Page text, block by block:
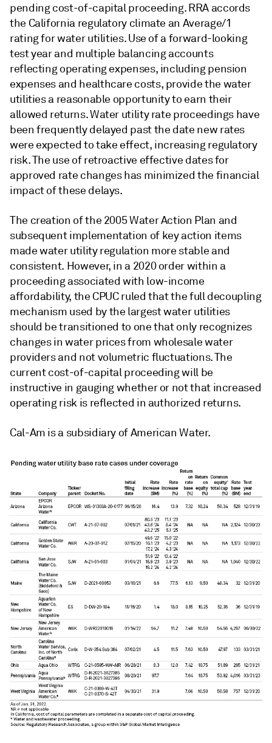
pending cost-of-capital proceeding. RRA accords
the California regulatory climate an Average/1
rating for water utilities. Use of a forward-looking
test year and multiple balancing accounts
reflecting operating expenses, including pension
expenses and healthcare costs, provide the water
utilities a reasonable opportunity to earn their
allowed returns. Water utility rate proceedings have
been frequently delayed past the date new rates
were expected to take effect, increasing regulatory
risk. The use of retroactive effective dates for
approved rate changes has minimized the financial
impact of these delays.
The creation of the 2005 Water Action Plan and
subsequent implementation of key action items
made water utility regulation more stable and
consistent. However, in a 2020 order within a
proceeding associated with low-income
affordability, the CPUC ruled that the full decoupling
mechanism used by the largest water utilities
should be transitioned to one that only recognizes
changes in water prices from wholesale water
providers and not volumetric fluctuations. The
current cost-of-capital proceeding will be
instructive in gauging whether or not that increased
operating risk is reflected in authorized returns.
Cal-Am is a subsidiary of American Water.